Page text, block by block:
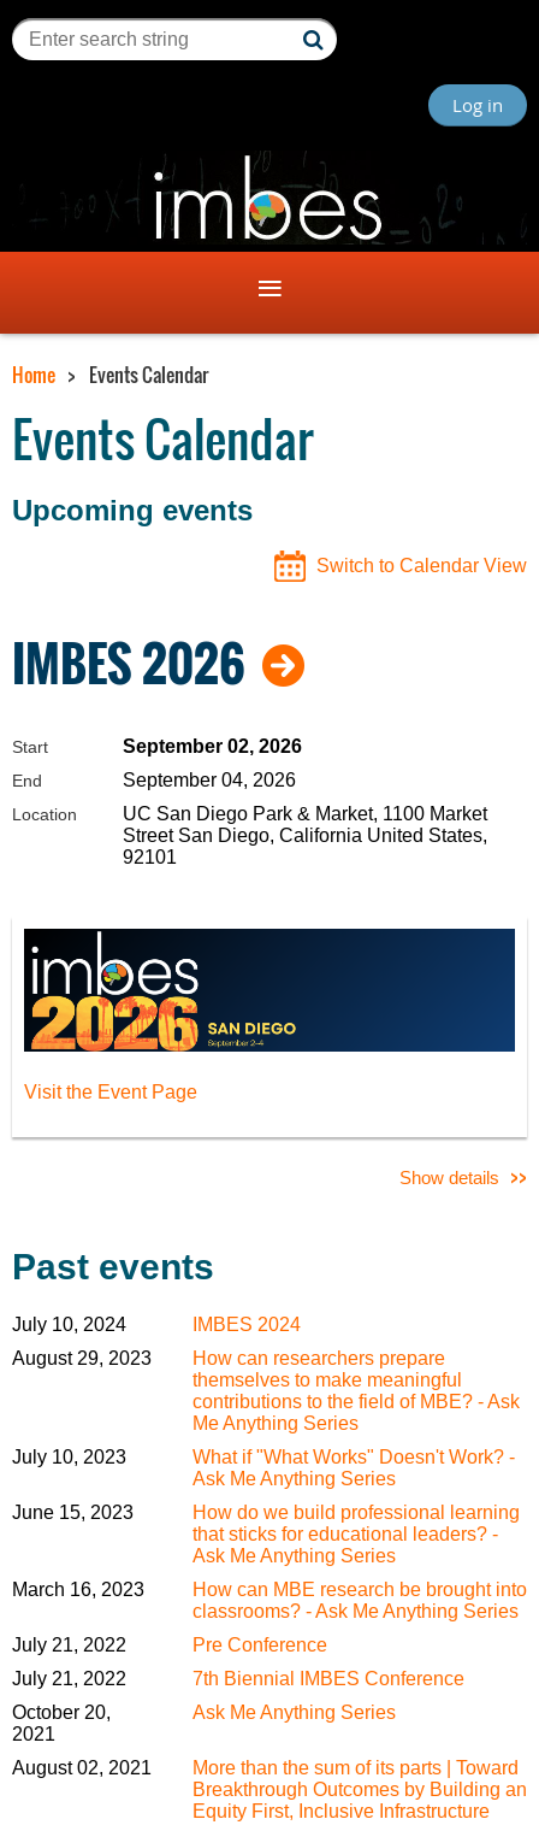
Log in
Home Events Calendar
Events Calendar
Upcoming events
Switch to Calendar View
IMBES 2026
Start September 02, 2026
End September 04, 2026
Location
UC San Diego Park & Market, 1100 Market
Street San Diego, California United States,
92101
Visit the Event Page
Show details
Past events
July 10, 2024
IMBES 2024
August 29, 2023
How can researchers prepare
themselves to make meaningful
contributions to the field of MBE? - Ask
Me Anything Series
July 10, 2023
What if "What Works" Doesn't Work? -
Ask Me Anything Series
June 15, 2023
How do we build professional learning
that sticks for educational leaders? -
Ask Me Anything Series
March 16, 2023
How can MBE research be brought into
classrooms? - Ask Me Anything Series
July 21, 2022
Pre Conference
July 21, 2022
7th Biennial IMBES Conference
October 20,
2021
Ask Me Anything Series
August 02, 2021
More than the sum of its parts | Toward
Breakthrough Outcomes by Building an
Equity First, Inclusive Infrastructure